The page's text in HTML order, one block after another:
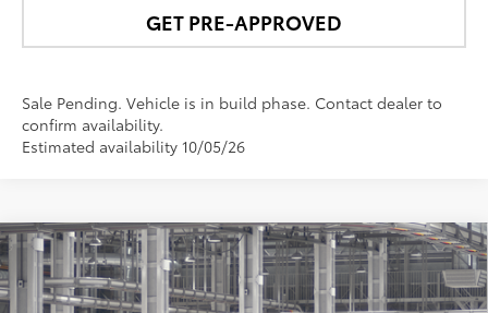
GET PRE-APPROVED
Sale Pending. Vehicle is in build phase. Contact dealer to
confirm availability.
Estimated availability 10/05/26
2026Toyota RAV4 Plug-in HybridXSE
VIN:JTM7ERAV4T131BQ84Model:4550
$54,760
NEWBOLD PRICE
Compare Vehicle